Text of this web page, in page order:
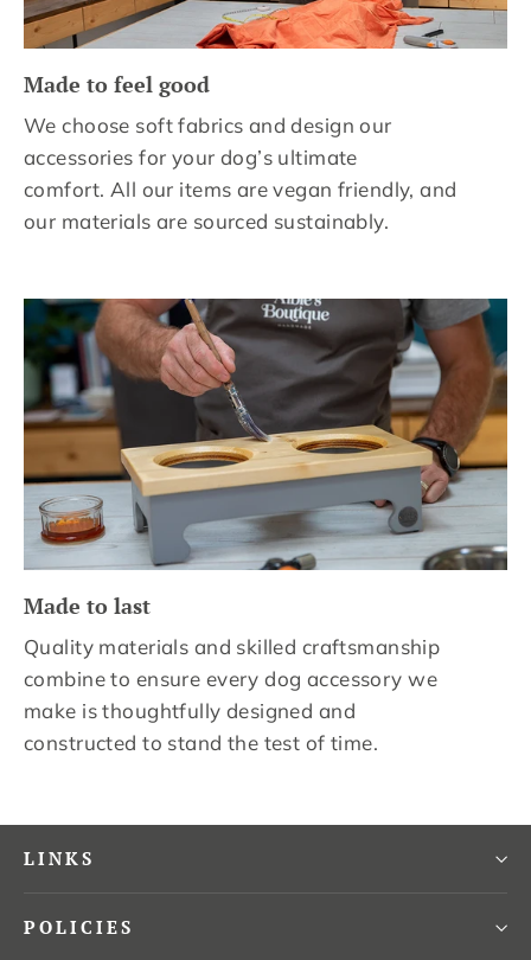
Made to feel good
We choose soft fabrics and design our
accessories for your dog’s ultimate
comfort. All our items are vegan friendly, and
our materials are sourced sustainably.
Made to last
Quality materials and skilled craftsmanship
combine to ensure every dog accessory we
make is thoughtfully designed and
constructed to stand the test of time.
LINKS
POLICIES